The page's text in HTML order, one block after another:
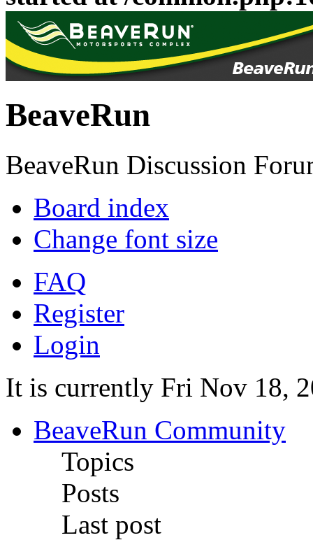
BeaveRun
BeaveRun Discussion
Board index
Change font size
FAQ
Register
Login
It is currently Fri Nov 18,
BeaveRun Community
Topics
Posts
Last post